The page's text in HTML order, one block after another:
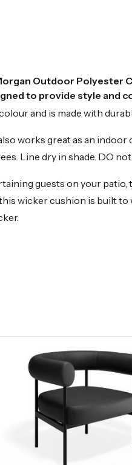
Outdoor Polyester
to provide style and
and is made with
works great as an
Line dry in shade. DO
guests on your
wicker cushion is built